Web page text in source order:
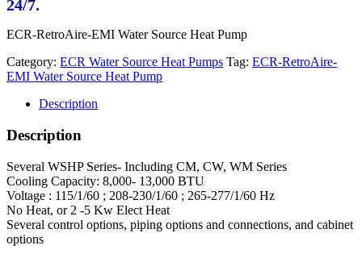
24/7.
ECR-RetroAire-EMI Water Source Heat Pump
Category: ECR Water Source Heat Pumps Tag: ECR-RetroAire-
EMI Water Source Heat Pump
Description
Description
Several WSHP Series- Including CM, CW, WM Series
Cooling Capacity: 8,000- 13,000 BTU
Voltage : 115/1/60 ; 208-230/1/60 ; 265-277/1/60 Hz
No Heat, or 2 -5 Kw Elect Heat
Several control options, piping options and connections, and cabinet
options